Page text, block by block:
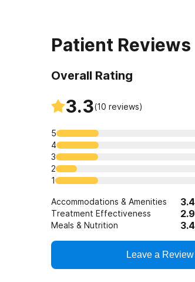
Patient Reviews
Overall Rating
3.3(10 reviews)
5
4
3
2
1
Accommodations & Amenities 3.4
Treatment Effectiveness 2.9
Meals & Nutrition 3.4
Leave a Review